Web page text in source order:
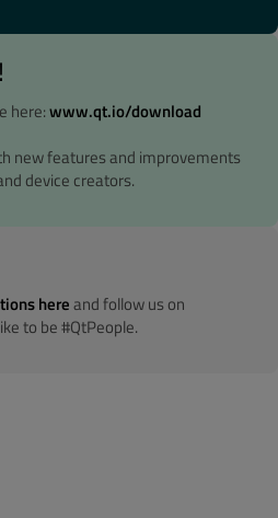
here:www.qt.io/download
new features and improvements
device creators.
hereand follow us on
to be #QtPeople.